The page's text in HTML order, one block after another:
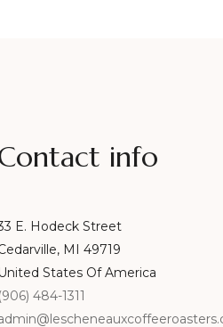
info
E. Hodeck Street
MI 49719
United States Of America
(906) 484-1311